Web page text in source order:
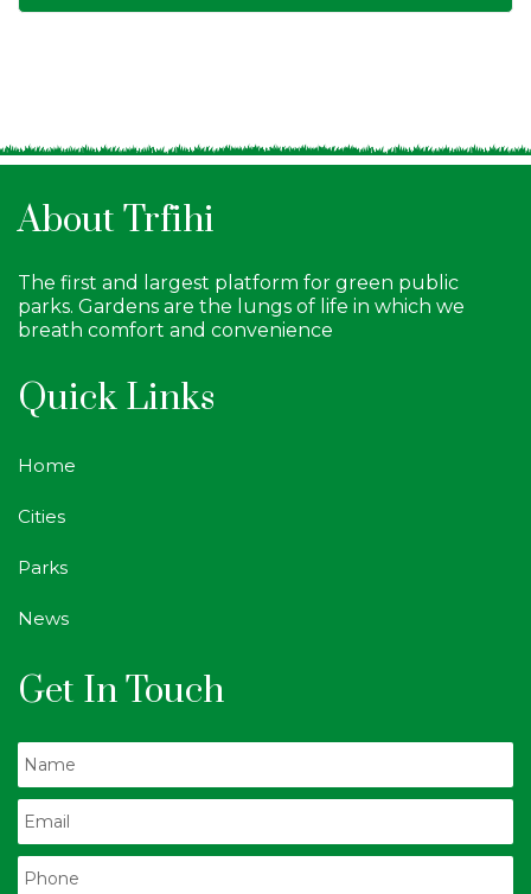
About Trfihi
The first and largest platform for green public
parks. Gardens are the lungs of life in which we
breath comfort and convenience
Quick Links
Home
Cities
Parks
News
Get In Touch